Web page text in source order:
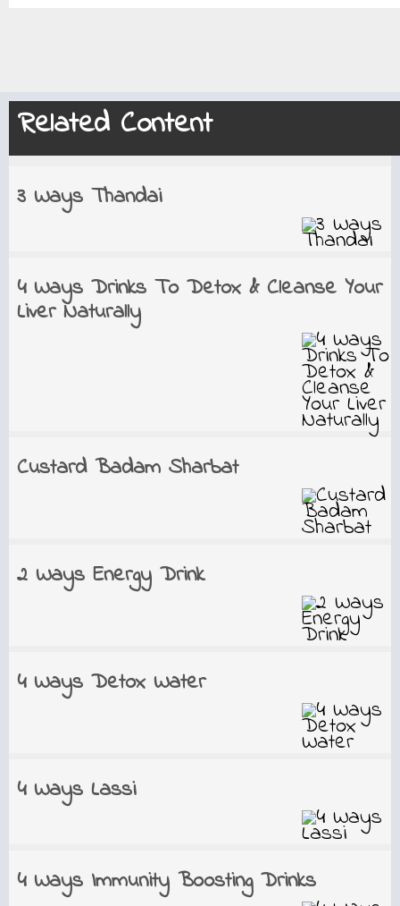
Related Content
3 Ways Thandai
4 Ways Drinks To Detox & Cleanse Your
Liver Naturally
Custard Badam Sharbat
2 Ways Energy Drink
4 Ways Detox Water
4 Ways Lassi
4 Ways Immunity Boosting Drinks